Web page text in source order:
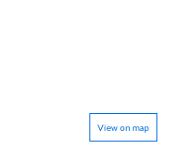
View on map